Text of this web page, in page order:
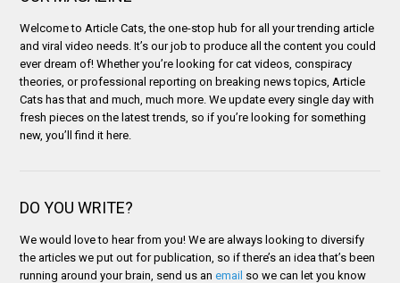
Welcome to Article Cats, the one-stop hub for all your trending article
and viral video needs. It’s our job to produce all the content you could
ever dream of! Whether you’re looking for cat videos, conspiracy
theories, or professional reporting on breaking news topics, Article
Cats has that and much, much more. We update every single day with
fresh pieces on the latest trends, so if you’re looking for something
new, you’ll find it here.
DO YOU WRITE?
We would love to hear from you! We are always looking to diversify
the articles we put out for publication, so if there’s an idea that’s been
running around your brain, send us anemail so we can let you know